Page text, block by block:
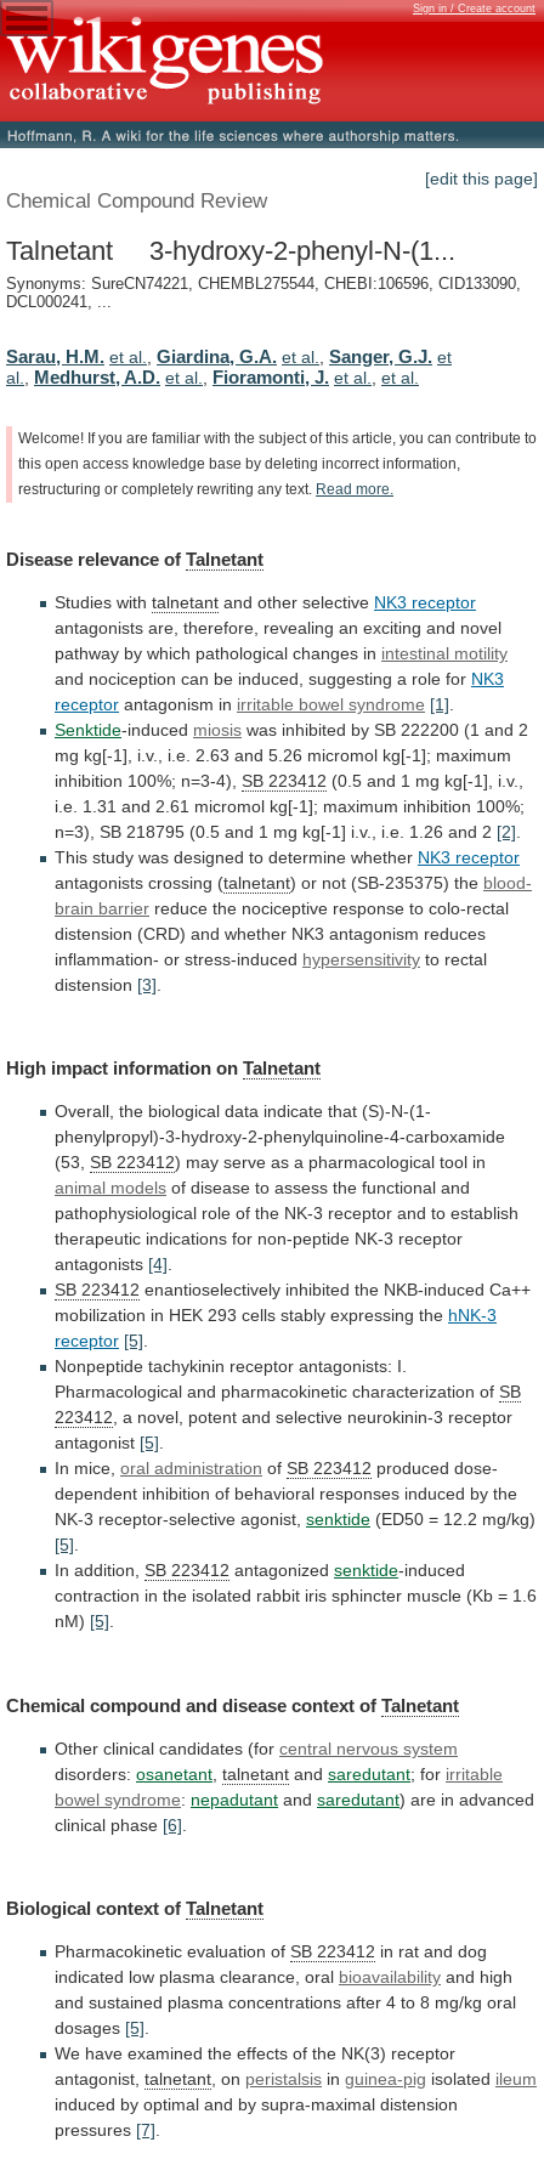
Sign in / Create account
[edit this page]
Chemical Compound Review
Talnetant 3-hydroxy-2-phenyl-N-(1...
Synonyms: SureCN74221, CHEMBL275544, CHEBI:106596, CID133090,
DCL000241, ...
Sarau, H.M. et al. Giardina, G.A. et al. Sanger, G.J. et
al.
Medhurst, A.D. et al. Fioramonti, J. et al. et al.
Welcome! If you are familiar with the subject of this article, you can contribute to
this open access knowledge base by deleting incorrect information,
restructuring or completely rewriting any text. Read more.
Disease relevance of Talnetant
Studies with talnetant and other selective NK3 receptor
antagonists are, therefore, revealing an exciting and novel
pathway by which pathological changes in intestinal motility
and nociception can be induced, suggesting a role for NK3
receptor antagonism in irritable bowel syndrome [1]
Senktide-induced miosis was inhibited by SB 222200 (1 and 2
mg kg[-1], i.v., i.e. 2.63 and 5.26 micromol kg[-1]; maximum
inhibition 100%; n=3-4), SB 223412 (0.5 and 1 mg kg[-1],
i.v.,
i.e. 1.31 and 2.61 micromol kg[-1]; maximum inhibition 100%;
n=3), SB 218795 (0.5 and 1 mg kg[-1] i.v., i.e. 1.26 and 2 [2]
This study was designed to determine whether NK3 receptor
antagonists crossing (talnetant) or not (SB-235375) the blood-
brain barrier reduce the nociceptive response to colo-rectal
distension (CRD) and whether NK3 antagonism reduces
inflammation- or stress-induced hypersensitivity to rectal
distension [3]
High impact information on Talnetant
Overall, the biological data indicate that (S)-N-(1-
phenylpropyl)-3-hydroxy-2-phenylquinoline-4-carboxamide
(53, SB 223412) may serve as a pharmacological tool in
animal models of disease to assess the functional and
pathophysiological role of the NK-3 receptor and to establish
therapeutic indications for non-peptide NK-3 receptor
antagonists [4].
SB 223412 enantioselectively inhibited the NKB-induced Ca++
mobilization in HEK 293 cells stably expressing the hNK-3
receptor [5].
Nonpeptide tachykinin receptor antagonists: I.
Pharmacological and pharmacokinetic characterization of SB
223412, a novel, potent and selective neurokinin-3 receptor
antagonist [5].
In mice, oral administration of SB 223412 produced dose-
dependent inhibition of behavioral responses induced by the
NK-3 receptor-selective agonist, senktide (ED50 = 12.2 mg/kg)
[5].
In addition, SB 223412 antagonized senktide-induced
contraction in the isolated rabbit iris sphincter muscle (Kb = 1.6
nM) [5].
Chemical compound and disease context of Talnetant
Other clinical candidates (for central nervous system
disorders: osanetant talnetant and saredutant; for irritable
bowel syndrome: nepadutant and saredutant) are in advanced
clinical phase [6]
Biological context of Talnetant
Pharmacokinetic evaluation of SB 223412 in rat and dog
indicated low plasma clearance, oral bioavailability and high
and sustained plasma concentrations after 4 to 8 mg/kg oral
dosages [5].
We have examined the effects of the NK(3) receptor
antagonist, talnetant, on peristalsis in guinea-pig isolated ileum
induced by optimal and by supra-maximal distension
pressures [7].